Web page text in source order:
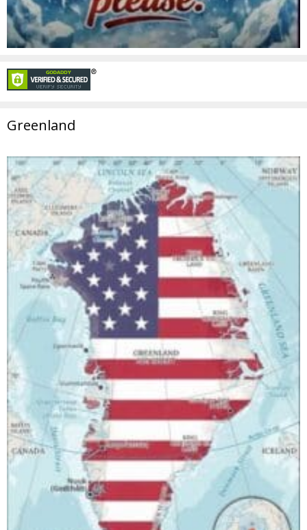
Greenland